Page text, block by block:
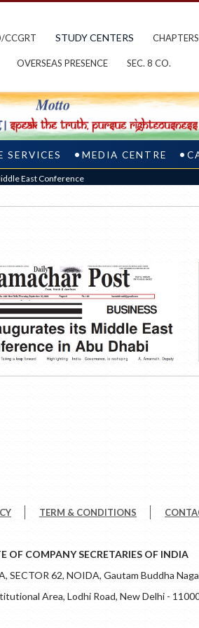
CCGRT STUDY CENTERS CHAPTERS
OVERSEAS PRESENCE SEC. 8 CO.
SERVICES MEDIA CENTRE
East Conference
TERM & CONDITIONS
OF COMPANY SECRETARIES OF INDIA
SECTOR 62, NOIDA, Gautam Buddha
Area, Lodhi Road, New Delhi -